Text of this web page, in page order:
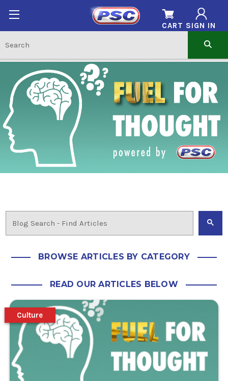
SIGN IN
CART
BROWSE ARTICLES BY CATEGORY
READ OUR ARTICLES BELOW
Culture